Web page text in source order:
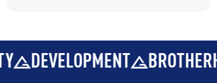
BROTHERHOOD